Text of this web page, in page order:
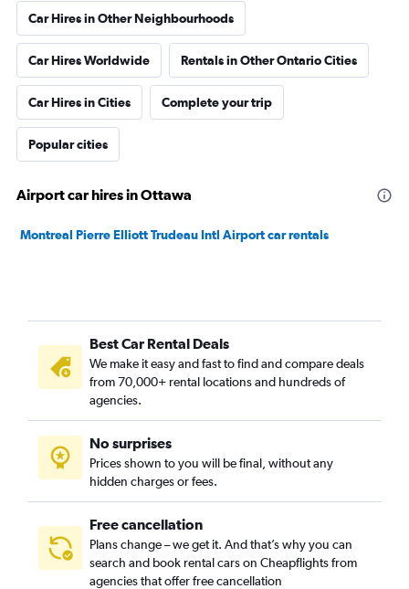
Car Hires in Other Neighbourhoods
Car Hires Worldwide Rentals in Other Ontario Cities
Car Hires in Cities Complete your trip
Popular cities
Airport car hires in Ottawa
Montreal Pierre Elliott Trudeau Intl Airport car rentals
Best Car Rental Deals
We make it easy and fast to find and compare deals
from 70,000+ rental locations and hundreds of
agencies.
No surprises
Prices shown to you will be final, without any
hidden charges or fees.
Free cancellation
Plans change – we get it. And that’s why you can
search and book rental cars on Cheapflights from
agencies that offer free cancellation